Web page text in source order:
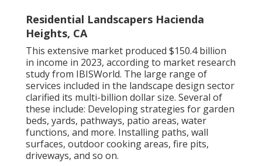
Residential Landscapers Hacienda
Heights, CA
This extensive market produced $150.4 billion
in income in 2023, according to market research
study from IBISWorld. The large range of
services included in the landscape design sector
clarified its multi-billion dollar size. Several of
these include: Developing strategies for garden
beds, yards, pathways, patio areas, water
functions, and more. Installing paths, wall
surfaces, outdoor cooking areas, fire pits,
driveways, and so on.